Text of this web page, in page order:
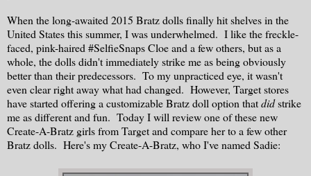
When the long-awaited 2015 Bratz dolls finally hit shelves in the
United States this summer, I was underwhelmed. I like the freckle-
faced, pink-haired #SelfieSnaps Cloe and a few others, but as a
whole, the dolls didn't immediately strike me as being obviously
better than their predecessors. To my unpracticed eye, it wasn't
even clear right away what had changed. However, Target stores
have started offering a customizable Bratz doll option thatdidstrike
me as different and fun. Today I will review one of these new
Create-A-Bratz girls from Target and compare her to a few other
Bratz dolls. Here's my Create-A-Bratz, who I've named Sadie: